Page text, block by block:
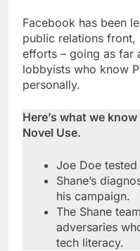
Facebook has been
public relations
efforts – going as far
lobbyists who know
personally.
Here’s what we
Novel Use.
Joe Doe
Shane’s
his campaign.
The Shane
adversaries
tech literacy.